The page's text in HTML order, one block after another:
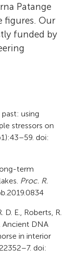
Patange
figures. Our
funded by
using
stressors on
doi:
term
Proc. R.
D. E., Roberts, R.
Ancient DNA
in interior
doi: